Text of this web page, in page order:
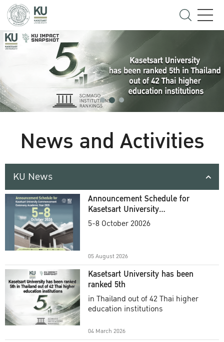
News and Activities
KU News
Announcement Schedule for
Kasetsart University
Commencement Ceremony
5-8 October 20026
05 August 2026
Kasetsart University has been
ranked 5th
in Thailand out of 42 Thai higher
education institutions
04 March 2026